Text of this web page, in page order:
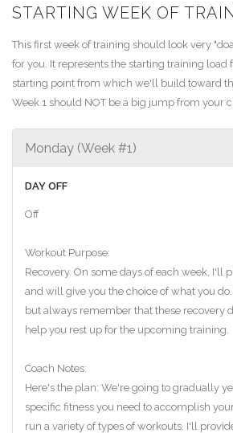
STARTING WEEK OF
This first week of training should look very
for you. It represents the starting training load
starting point from which we'll build toward
Week 1 should NOT be a big jump from your
Monday (Week #1)
DAY OFF
Off
Workout Purpose:
Recovery. On some days of each week, I'll
and will give you the choice of what you
but always remember that these recovery
help you rest up for the upcoming training.
Coach Notes:
Here's the plan: We're going to gradually
specific fitness you need to accomplish
run a variety of types of workouts. I'll